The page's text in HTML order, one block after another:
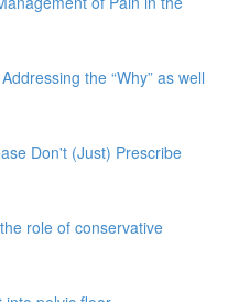
the “Why” as well
Don't (Just) Prescribe
role of conservative